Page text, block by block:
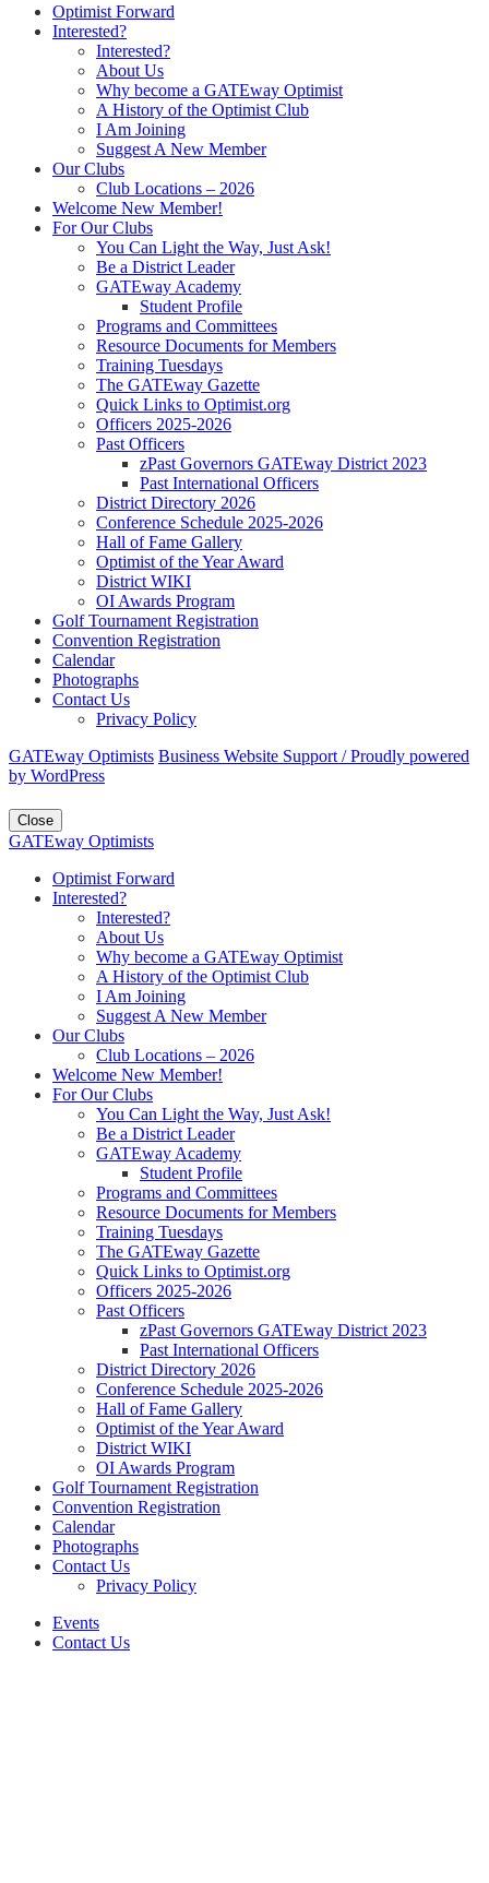
Optimist Forward
Interested?
Interested?
About Us
Why become a GATEway Optimist
A History of the Optimist Club
I Am Joining
Suggest A New Member
Our Clubs
Club Locations – 2026
Welcome New Member!
For Our Clubs
You Can Light the Way, Just Ask!
Be a District Leader
GATEway Academy
Student Profile
Programs and Committees
Resource Documents for Members
Training Tuesdays
The GATEway Gazette
Quick Links to Optimist.org
Officers 2025-2026
Past Officers
zPast Governors GATEway District 2023
Past International Officers
District Directory 2026
Conference Schedule 2025-2026
Hall of Fame Gallery
Optimist of the Year Award
District WIKI
OI Awards Program
Golf Tournament Registration
Convention Registration
Calendar
Photographs
Contact Us
Privacy Policy
GATEway Optimists Business Website Support /Proudly powered
by WordPress
Close
GATEway Optimists
Optimist Forward
Interested?
Interested?
About Us
Why become a GATEway Optimist
A History of the Optimist Club
I Am Joining
Suggest A New Member
Our Clubs
Club Locations – 2026
Welcome New Member!
For Our Clubs
You Can Light the Way, Just Ask!
Be a District Leader
GATEway Academy
Student Profile
Programs and Committees
Resource Documents for Members
Training Tuesdays
The GATEway Gazette
Quick Links to Optimist.org
Officers 2025-2026
Past Officers
zPast Governors GATEway District 2023
Past International Officers
District Directory 2026
Conference Schedule 2025-2026
Hall of Fame Gallery
Optimist of the Year Award
District WIKI
OI Awards Program
Golf Tournament Registration
Convention Registration
Calendar
Photographs
Contact Us
Privacy Policy
Events
Contact Us